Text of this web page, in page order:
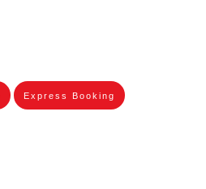
Express Booking